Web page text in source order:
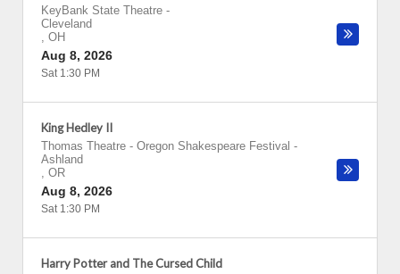
KeyBank State Theatre -
Cleveland
, OH
Aug 8, 2026
Sat 1:30 PM
King Hedley II
Thomas Theatre - Oregon Shakespeare Festival -
Ashland
, OR
Aug 8, 2026
Sat 1:30 PM
Harry Potter and The Cursed Child